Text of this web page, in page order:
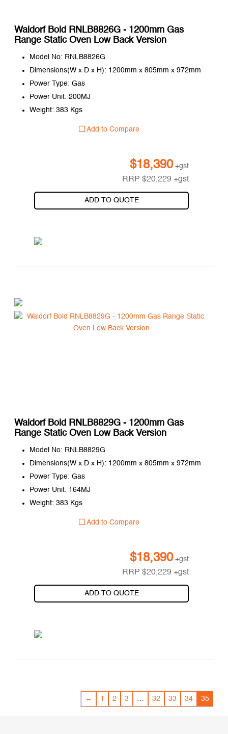
Waldorf Bold RNLB8826G - 1200mm Gas
Range Static Oven Low Back Version
Model No: RNLB8826G
Dimensions(W x D x H): 1200mm x 805mm x 972mm
Power Type: Gas
Power Unit: 200MJ
Weight: 383 Kgs
Add to Compare
$18,390 +gst
RRP$20,229 +gst
ADD TO QUOTE
Waldorf Bold RNLB8829G - 1200mm Gas
Range Static Oven Low Back Version
Model No: RNLB8829G
Dimensions(W x D x H): 1200mm x 805mm x 972mm
Power Type: Gas
Power Unit: 164MJ
Weight: 383 Kgs
Add to Compare
$18,390 +gst
RRP$20,229 +gst
ADD TO QUOTE
← 1 2 3 … 32 33 34 35